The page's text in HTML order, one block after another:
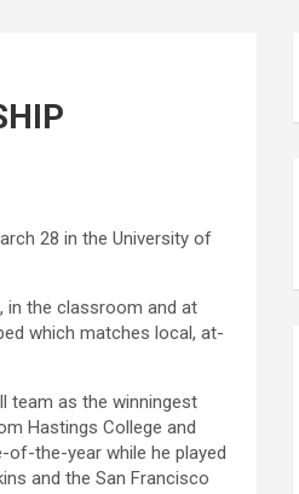
28 in the University of
in the classroom and at
which matches local, at-
team as the winningest
Hastings College and
of-the-year while he played
and the San Francisco